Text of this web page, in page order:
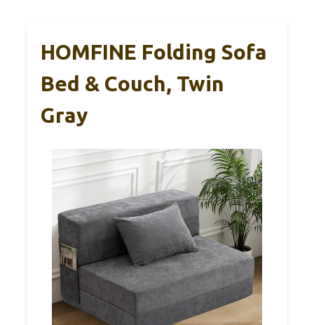
HOMFINE Folding Sofa
Bed & Couch, Twin
Gray